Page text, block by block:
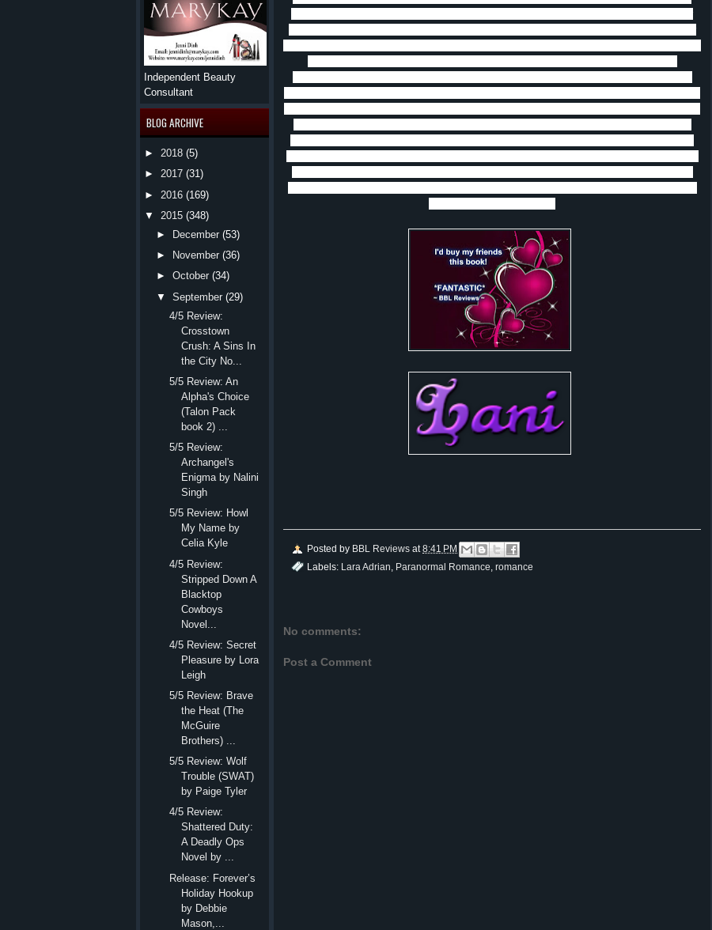
Posted by BBL Reviews at8:41 PM
Labels:
Lara Adrian Paranormal Romance romance
No comments:
Post a Comment
Independent Beauty
Consultant
BLOG ARCHIVE
► 2018 (5)
► 2017 (31)
► 2016 (169)
▼
2015 (348)
►
December (53)
►
November (36)
►October (34)
▼
September (29)
4/5 Review:
Crosstown
Crush: A Sins In
the City No...
5/5 Review: An
Alpha's Choice
(Talon Pack
book 2) ...
5/5 Review:
Archangel's
Enigma by Nalini
Singh
5/5 Review: Howl
My Name by
Celia Kyle
4/5 Review:
Stripped Down A
Blacktop
Cowboys
Novel...
4/5 Review: Secret
Pleasure by Lora
Leigh
5/5 Review: Brave
the Heat (The
McGuire
Brothers) ...
5/5 Review: Wolf
Trouble (SWAT)
by Paige Tyler
4/5 Review:
Shattered Duty:
A Deadly Ops
Novel by ...
Release: Forever’s
Holiday Hookup
by Debbie
Mason,...